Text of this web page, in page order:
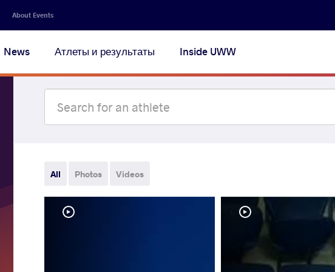
About Events
News Атлеты и результаты Inside UWW
All Photos Videos